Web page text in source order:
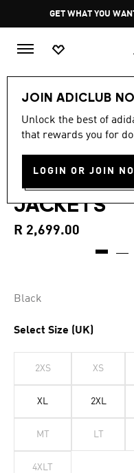
GET WHAT YOU
JOIN ADICLUB
Unlock the best of
that rewards you for
LOGIN OR JOIN
4.9
out
stars,
rating
value.
Read
12
Reviews.
4.9 (12)
STRIPES
JACKETS
R 2,699.00
Black
Select Size (UK)
2XS XS
XL 2XL
MT LT
4XLT